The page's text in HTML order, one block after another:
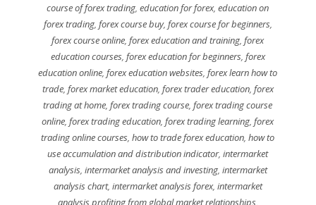
course of forex trading,education for forex,education on
forex trading, forex course buy, forex course for beginners,
forex course online,forex education and training,forex
education courses, forex education for beginners, forex
education online,forex education websites,forex learn how to
trade, forex market education, forex trader education, forex
trading at home,forex trading course,forex trading course
online,forex trading education,forex trading learning,forex
trading online courses,how to trade forex education,how to
use accumulation and distribution indicator,intermarket
analysis, intermarket analysis and investing, intermarket
analysis chart, intermarket analysis forex, intermarket
analysis profiting from global market relationships,